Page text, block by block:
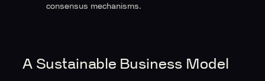
consensus mechanisms.
A Sustainable Business Model